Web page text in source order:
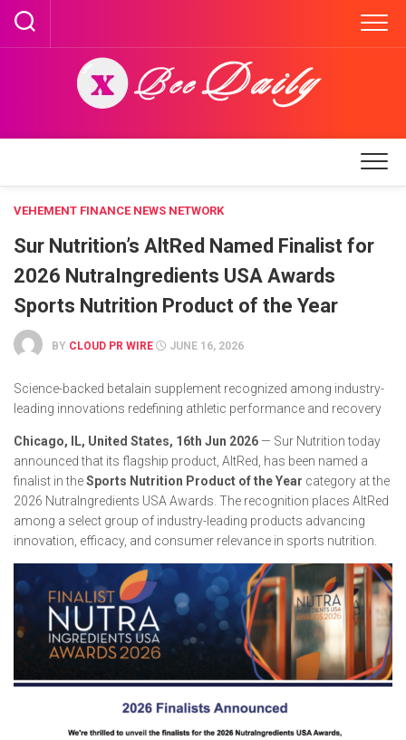
Skip
content
VEHEMENT FINANCE NEWS NETWORK
Sur Nutrition’s AltRed Named Finalist for
2026 NutraIngredients USA Awards
Sports Nutrition Product of the Year
BY CLOUD PR WIRE JUNE 16, 2026
Science-backed betalain supplement recognized among industry-
leading innovations redefining athletic performance and recovery
Chicago, IL, United States, 16th Jun 2026 — Sur Nutrition today
announced that its flagship product, AltRed, has been named a
finalist in theSports Nutrition Product of the Year category at the
2026 NutraIngredients USA Awards. The recognition places AltRed
among a select group of industry-leading products advancing
innovation, efficacy, and consumer relevance in sports nutrition.